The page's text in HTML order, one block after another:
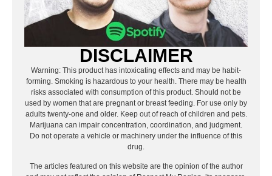
DISCLAIMER
Warning: This product has intoxicating effects and may be habit-
forming. Smoking is hazardous to your health. There may be health
risks associated with consumption of this product. Should not be
used by women that are pregnant or breast feeding. For use only by
adults twenty-one and older. Keep out of reach of children and pets.
Marijuana can impair concentration, coordination, and judgment.
Do not operate a vehicle or machinery under the influence of this
drug.
The articles featured on this website are the opinion of the author